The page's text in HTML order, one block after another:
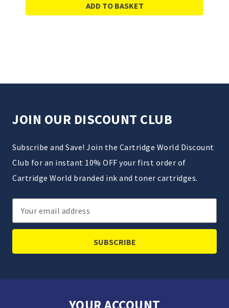
ADD TO BASKET
JOIN OUR DISCOUNT CLUB
Subscribe and Save! Join the Cartridge World Discount
Club for an instant 10% OFF your first order of
Cartridge World branded ink and toner cartridges.
Email
Address